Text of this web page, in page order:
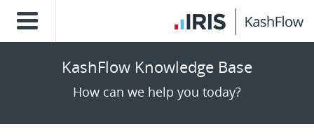
KashFlow Knowledge Base
How can we help you today?